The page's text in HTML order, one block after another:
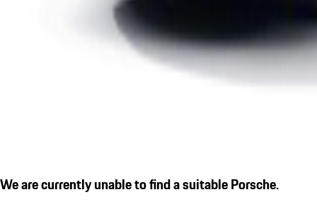
We are currently unable to find a suitable Porsche.